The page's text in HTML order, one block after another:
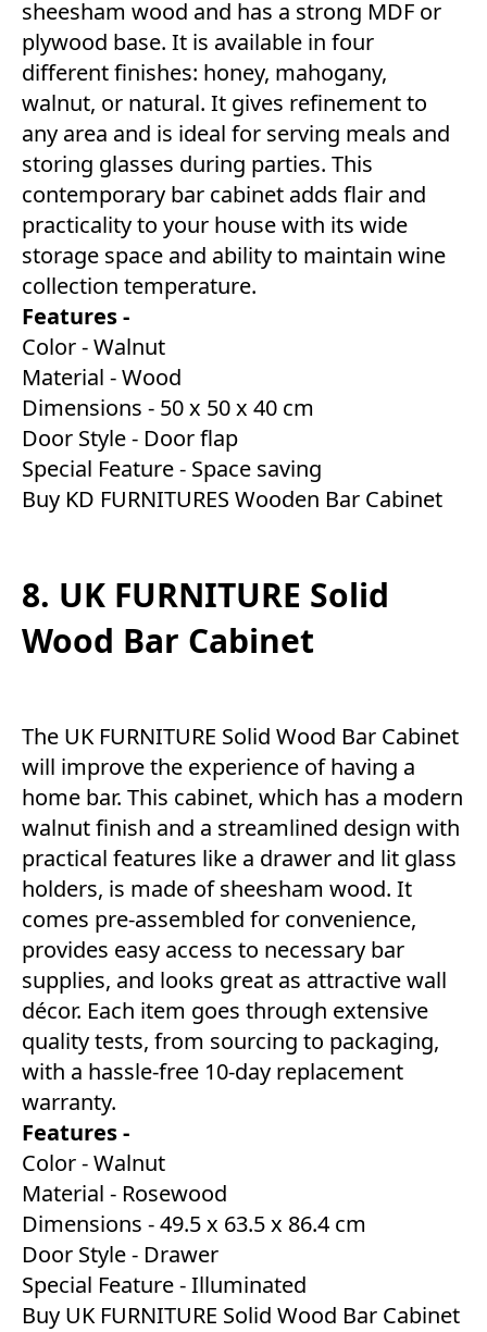
sheesham wood and has a strong MDF or
plywood base. It is available in four
different finishes: honey, mahogany,
walnut, or natural. It gives refinement to
any area and is ideal for serving meals and
storing glasses during parties. This
contemporary bar cabinet adds flair and
practicality to your house with its wide
storage space and ability to maintain wine
collection temperature.
Features -
Color - Walnut
Material - Wood
Dimensions - 50 x 50 x 40 cm
Door Style - Door flap
Special Feature - Space saving
Buy KD FURNITURES Wooden Bar Cabinet
8. UK FURNITURE Solid
Wood Bar Cabinet
The UK FURNITURE Solid Wood Bar Cabinet
will improve the experience of having a
home bar. This cabinet, which has a modern
walnut finish and a streamlined design with
practical features like a drawer and lit glass
holders, is made of sheesham wood. It
comes pre-assembled for convenience,
provides easy access to necessary bar
supplies, and looks great as attractive wall
décor. Each item goes through extensive
quality tests, from sourcing to packaging,
with a hassle-free 10-day replacement
warranty.
Features -
Color - Walnut
Material - Rosewood
Dimensions - ‎49.5 x 63.5 x 86.4 cm
Door Style - Drawer
Special Feature - Illuminated
Buy UK FURNITURE Solid Wood Bar Cabinet